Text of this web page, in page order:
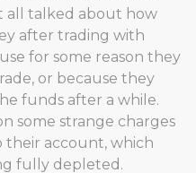
all talked about how
after trading with
for some reason they
or because they
funds after a while.
some strange charges
account, which
fully depleted.